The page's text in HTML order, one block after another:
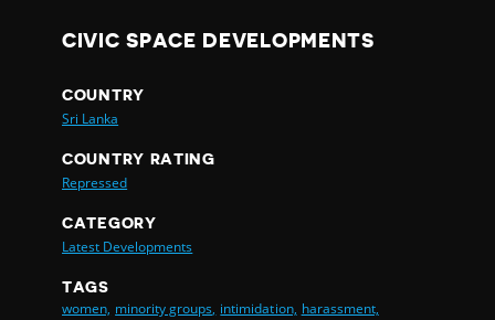
CIVIC SPACE DEVELOPMENTS
COUNTRY
Sri Lanka
COUNTRY RATING
Repressed
CATEGORY
Latest Developments
TAGS
women, minority groups, intimidation, harassment,